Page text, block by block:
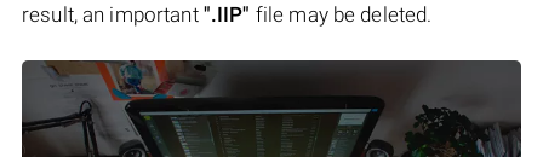
result, an important ".IIP" file may be deleted.